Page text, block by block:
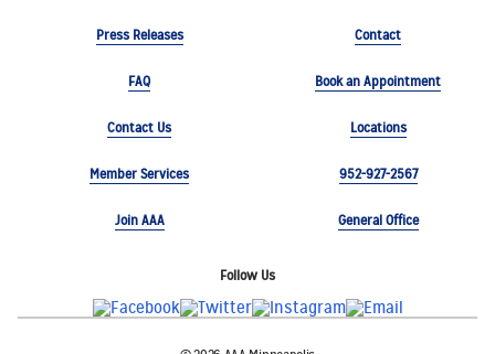
Press Releases Contact
FAQ Book an Appointment
Contact Us Locations
Member Services 952-927-2567
Join AAA General Office
Follow Us